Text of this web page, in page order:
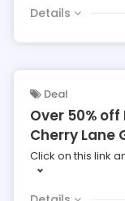
Details
Deal
Over 50%
Cherry Lane
Click on this link